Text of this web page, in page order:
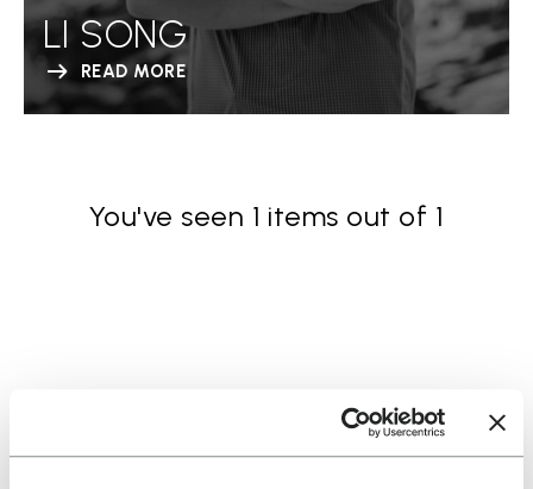
LI SONG
READ MORE
You've seen 1 items out of 1
SIGN UP AND DON'T MISS OUR LATEST DROPS